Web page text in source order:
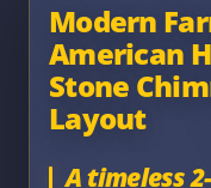
Modern
American
Stone
Layout
A timeless